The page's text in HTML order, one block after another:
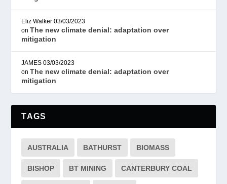
Eliz Walker 03/03/2023
onThe new climate denial: adaptation over
mitigation
JAMES 03/03/2023
onThe new climate denial: adaptation over
mitigation
TAGS
AUSTRALIA BATHURST BIOMASS
BISHOP BT MINING CANTERBURY COAL